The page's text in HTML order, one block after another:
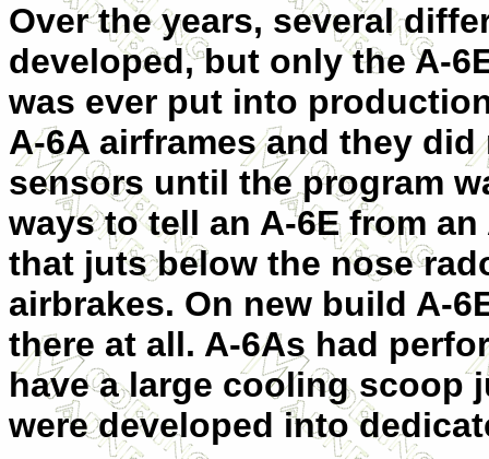
Over the years, several
developed, but only the A-
was ever put into
A-6A airframes and they
sensors until the program
ways to tell an A-6E from
that juts below the nose
airbrakes. On new build A-
there at all. A-6As had
have a large cooling scoop
were developed into